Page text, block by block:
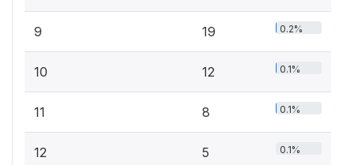
9 19 0.2%
10 12 0.1%
11 8 0.1%
12 5 0.1%